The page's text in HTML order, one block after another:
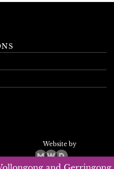
Website by